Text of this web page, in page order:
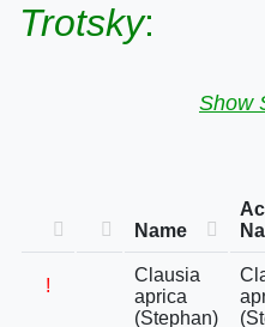
Trotsky:
Show
Name
!
Clausia
aprica
(Stephan)